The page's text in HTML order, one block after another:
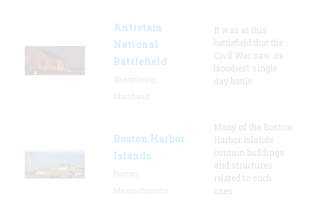
Antietam
National
Battlefield
It was at this
battlefield that the
Civil War saw its
bloodiest single
day battle.
Boston Harbor
Islands
Many of the Boston
Harbor Islands
contain buildings
and structures
related to such
uses